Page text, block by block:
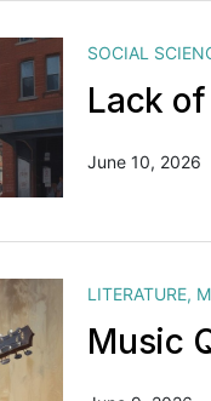
SOCIAL
Lack
June 10, 2026
LITERATURE,
Music